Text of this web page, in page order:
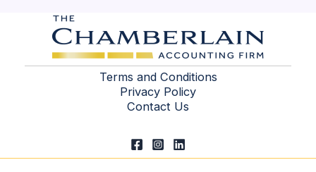
Terms and Conditions
Privacy Policy
Contact Us